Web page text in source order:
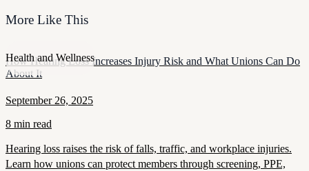
More Like This
Health and Wellness
How Hearing Loss Increases Injury Risk and What Unions Can Do
About It
September 26, 2025
8 min read
Hearing loss raises the risk of falls, traffic, and workplace injuries.
Learn how unions can protect members through screening, PPE,